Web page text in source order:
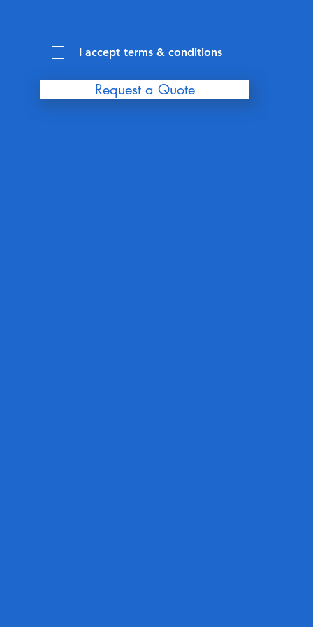
I accept terms & conditions
Request a Quote